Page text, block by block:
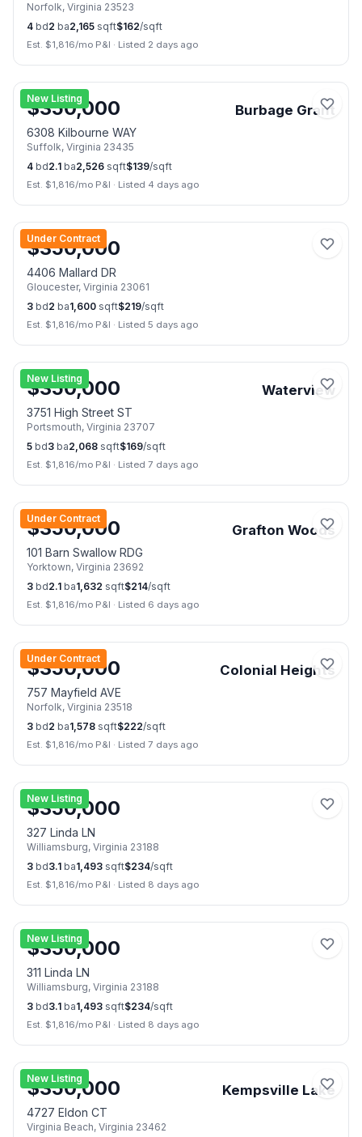
Norfolk, Virginia 23523
4 bd2 ba2,165 sqft$162/sqft
Est. $1,816/mo P&I · Listed 2 days ago
New Listing
📷39
$350,000 Burbage Grant
6308 Kilbourne WAY
Suffolk, Virginia 23435
4 bd2.1 ba2,526 sqft$139/sqft
Est. $1,816/mo P&I · Listed 4 days ago
Under Contract
📷37
$350,000
4406 Mallard DR
Gloucester, Virginia 23061
3 bd2 ba1,600 sqft$219/sqft
Est. $1,816/mo P&I · Listed 5 days ago
New Listing
📷20
$350,000 Waterview
3751 High Street ST
Portsmouth, Virginia 23707
5 bd3 ba2,068 sqft$169/sqft
Est. $1,816/mo P&I · Listed 7 days ago
Under Contract
📷42
$350,000 Grafton Woods
101 Barn Swallow RDG
Yorktown, Virginia 23692
3 bd2.1 ba1,632 sqft$214/sqft
Est. $1,816/mo P&I · Listed 6 days ago
Under Contract
📷32
$350,000 Colonial Heights
757 Mayfield AVE
Norfolk, Virginia 23518
3 bd2 ba1,578 sqft$222/sqft
Est. $1,816/mo P&I · Listed 7 days ago
New Listing
📷21
$350,000
327 Linda LN
Williamsburg, Virginia 23188
3 bd3.1 ba1,493 sqft$234/sqft
Est. $1,816/mo P&I · Listed 8 days ago
New Listing
📷21
$350,000
311 Linda LN
Williamsburg, Virginia 23188
3 bd3.1 ba1,493 sqft$234/sqft
Est. $1,816/mo P&I · Listed 8 days ago
New Listing
🏠Open Sat, Aug 8 📷39
$350,000 Kempsville Lake
4727 Eldon CT
Virginia Beach, Virginia 23462